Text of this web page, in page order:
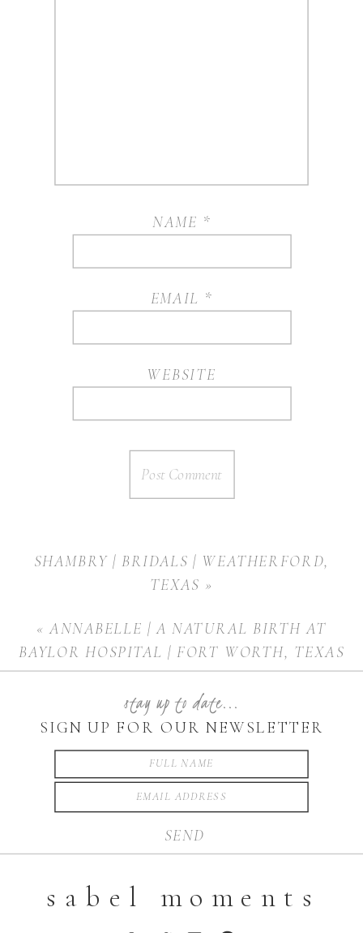
NAME *
EMAIL *
WEBSITE
SHAMBRY | BRIDALS | WEATHERFORD,
TEXAS »
«ANNABELLE | A NATURAL BIRTH AT
BAYLOR HOSPITAL | FORT WORTH, TEXAS
SIGN UP FOR OUR NEWSLETTER
stay up to date...
SEND
sabel moments